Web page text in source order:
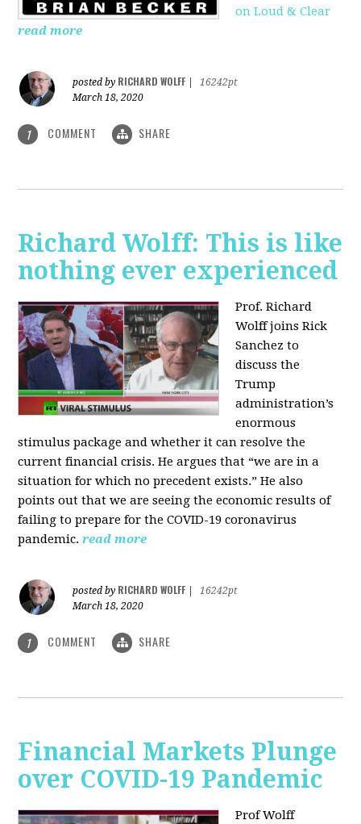
on Loud & Clear
read more
posted by RICHARD WOLFF
16242pt
March 18, 2020
1 COMMENT SHARE
Richard Wolff: This is like
nothing ever experienced
Prof. Richard
Wolff joins Rick
Sanchez to
discuss the
Trump
administration’s
enormous
stimulus package and whether it can resolve the
current financial crisis. He argues that “we are in a
situation for which no precedent exists.” He also
points out that we are seeing the economic results of
failing to prepare for the COVID-19 coronavirus
pandemic.read more
posted by RICHARD WOLFF
16242pt
March 18, 2020
1 COMMENT SHARE
Financial Markets Plunge
over COVID-19 Pandemic
Prof Wolff